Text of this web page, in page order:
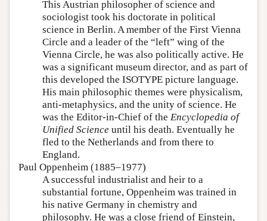
This Austrian philosopher of science and
sociologist took his doctorate in political
science in Berlin. A member of the First Vienna
Circle and a leader of the “left” wing of the
Vienna Circle, he was also politically active. He
was a significant museum director, and as part of
this developed the ISOTYPE picture language.
His main philosophic themes were physicalism,
anti-metaphysics, and the unity of science. He
was the Editor-in-Chief of the Encyclopedia of
Unified Science until his death. Eventually he
fled to the Netherlands and from there to
England.
Paul Oppenheim (1885–1977)
A successful industrialist and heir to a
substantial fortune, Oppenheim was trained in
his native Germany in chemistry and
philosophy. He was a close friend of Einstein,